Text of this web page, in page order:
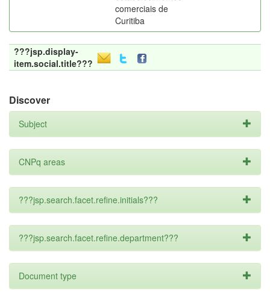
comerciais de
Curitiba
???jsp.display-
item.social.title???
Discover
Subject
CNPq areas
???jsp.search.facet.refine.initials???
???jsp.search.facet.refine.department???
Document type